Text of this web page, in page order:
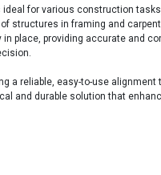
for various construction
structures in framing and
in place, providing accurate and
a reliable, easy-to-use
and durable solution that